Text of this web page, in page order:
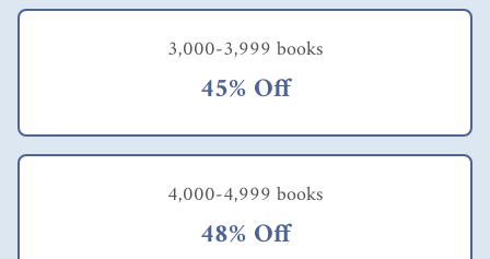
3,000-3,999 books
45% Off
4,000-4,999 books
48% Off